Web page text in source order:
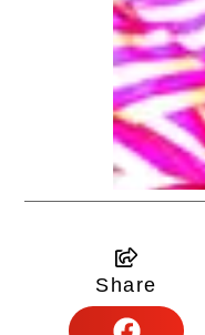
Share